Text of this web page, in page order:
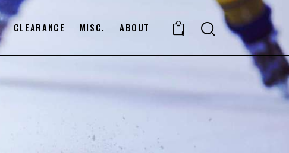
CLEARANCE MISC. ABOUT 0